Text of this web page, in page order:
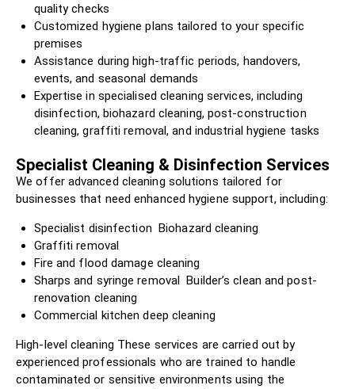
quality checks
Customized hygiene plans tailored to your specific
premises
Assistance during high-traffic periods, handovers,
events, and seasonal demands
Expertise in specialised cleaning services, including
disinfection, biohazard cleaning, post-construction
cleaning, graffiti removal, and industrial hygiene tasks
Specialist Cleaning & Disinfection Services
We offer advanced cleaning solutions tailored for
businesses that need enhanced hygiene support, including:
Specialist disinfection Biohazard cleaning
Graffiti removal
Fire and flood damage cleaning
Sharps and syringe removal Builder’s clean and post-
renovation cleaning
Commercial kitchen deep cleaning
High-level cleaning These services are carried out by
experienced professionals who are trained to handle
contaminated or sensitive environments using the